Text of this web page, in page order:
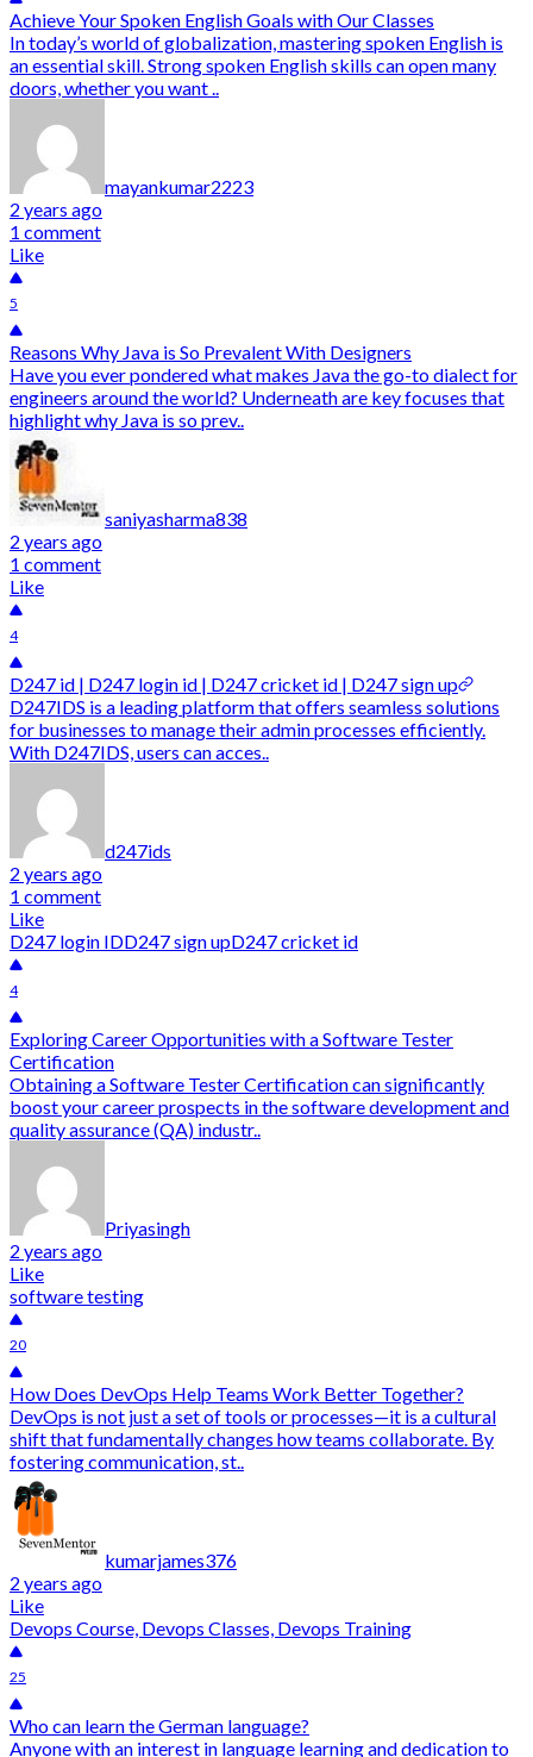
Achieve Your Spoken English Goals with Our Classes
In today’s world of globalization, mastering spoken English is
an essential skill. Strong spoken English skills can open many
doors, whether you want ..
mayankumar2223
2 years ago
1 comment
Like
5
Reasons Why Java is So Prevalent With Designers
Have you ever pondered what makes Java the go-to dialect for
engineers around the world? Underneath are key focuses that
highlight why Java is so prev..
saniyasharma838
2 years ago
1 comment
Like
4
D247 id | D247 login id | D247 cricket id | D247 sign up
D247IDS is a leading platform that offers seamless solutions
for businesses to manage their admin processes efficiently.
With D247IDS, users can acces..
d247ids
2 years ago
1 comment
Like
D247 login IDD247 sign upD247 cricket id
4
Exploring Career Opportunities with a Software Tester
Certification
Obtaining a Software Tester Certification can significantly
boost your career prospects in the software development and
quality assurance (QA) industr..
Priyasingh
2 years ago
Like
software testing
20
How Does DevOps Help Teams Work Better Together?
DevOps is not just a set of tools or processes—it is a cultural
shift that fundamentally changes how teams collaborate. By
fostering communication, st..
kumarjames376
2 years ago
Like
Devops Course, Devops Classes, Devops Training
25
Who can learn the German language?
Anyone with an interest in language learning and dedication to